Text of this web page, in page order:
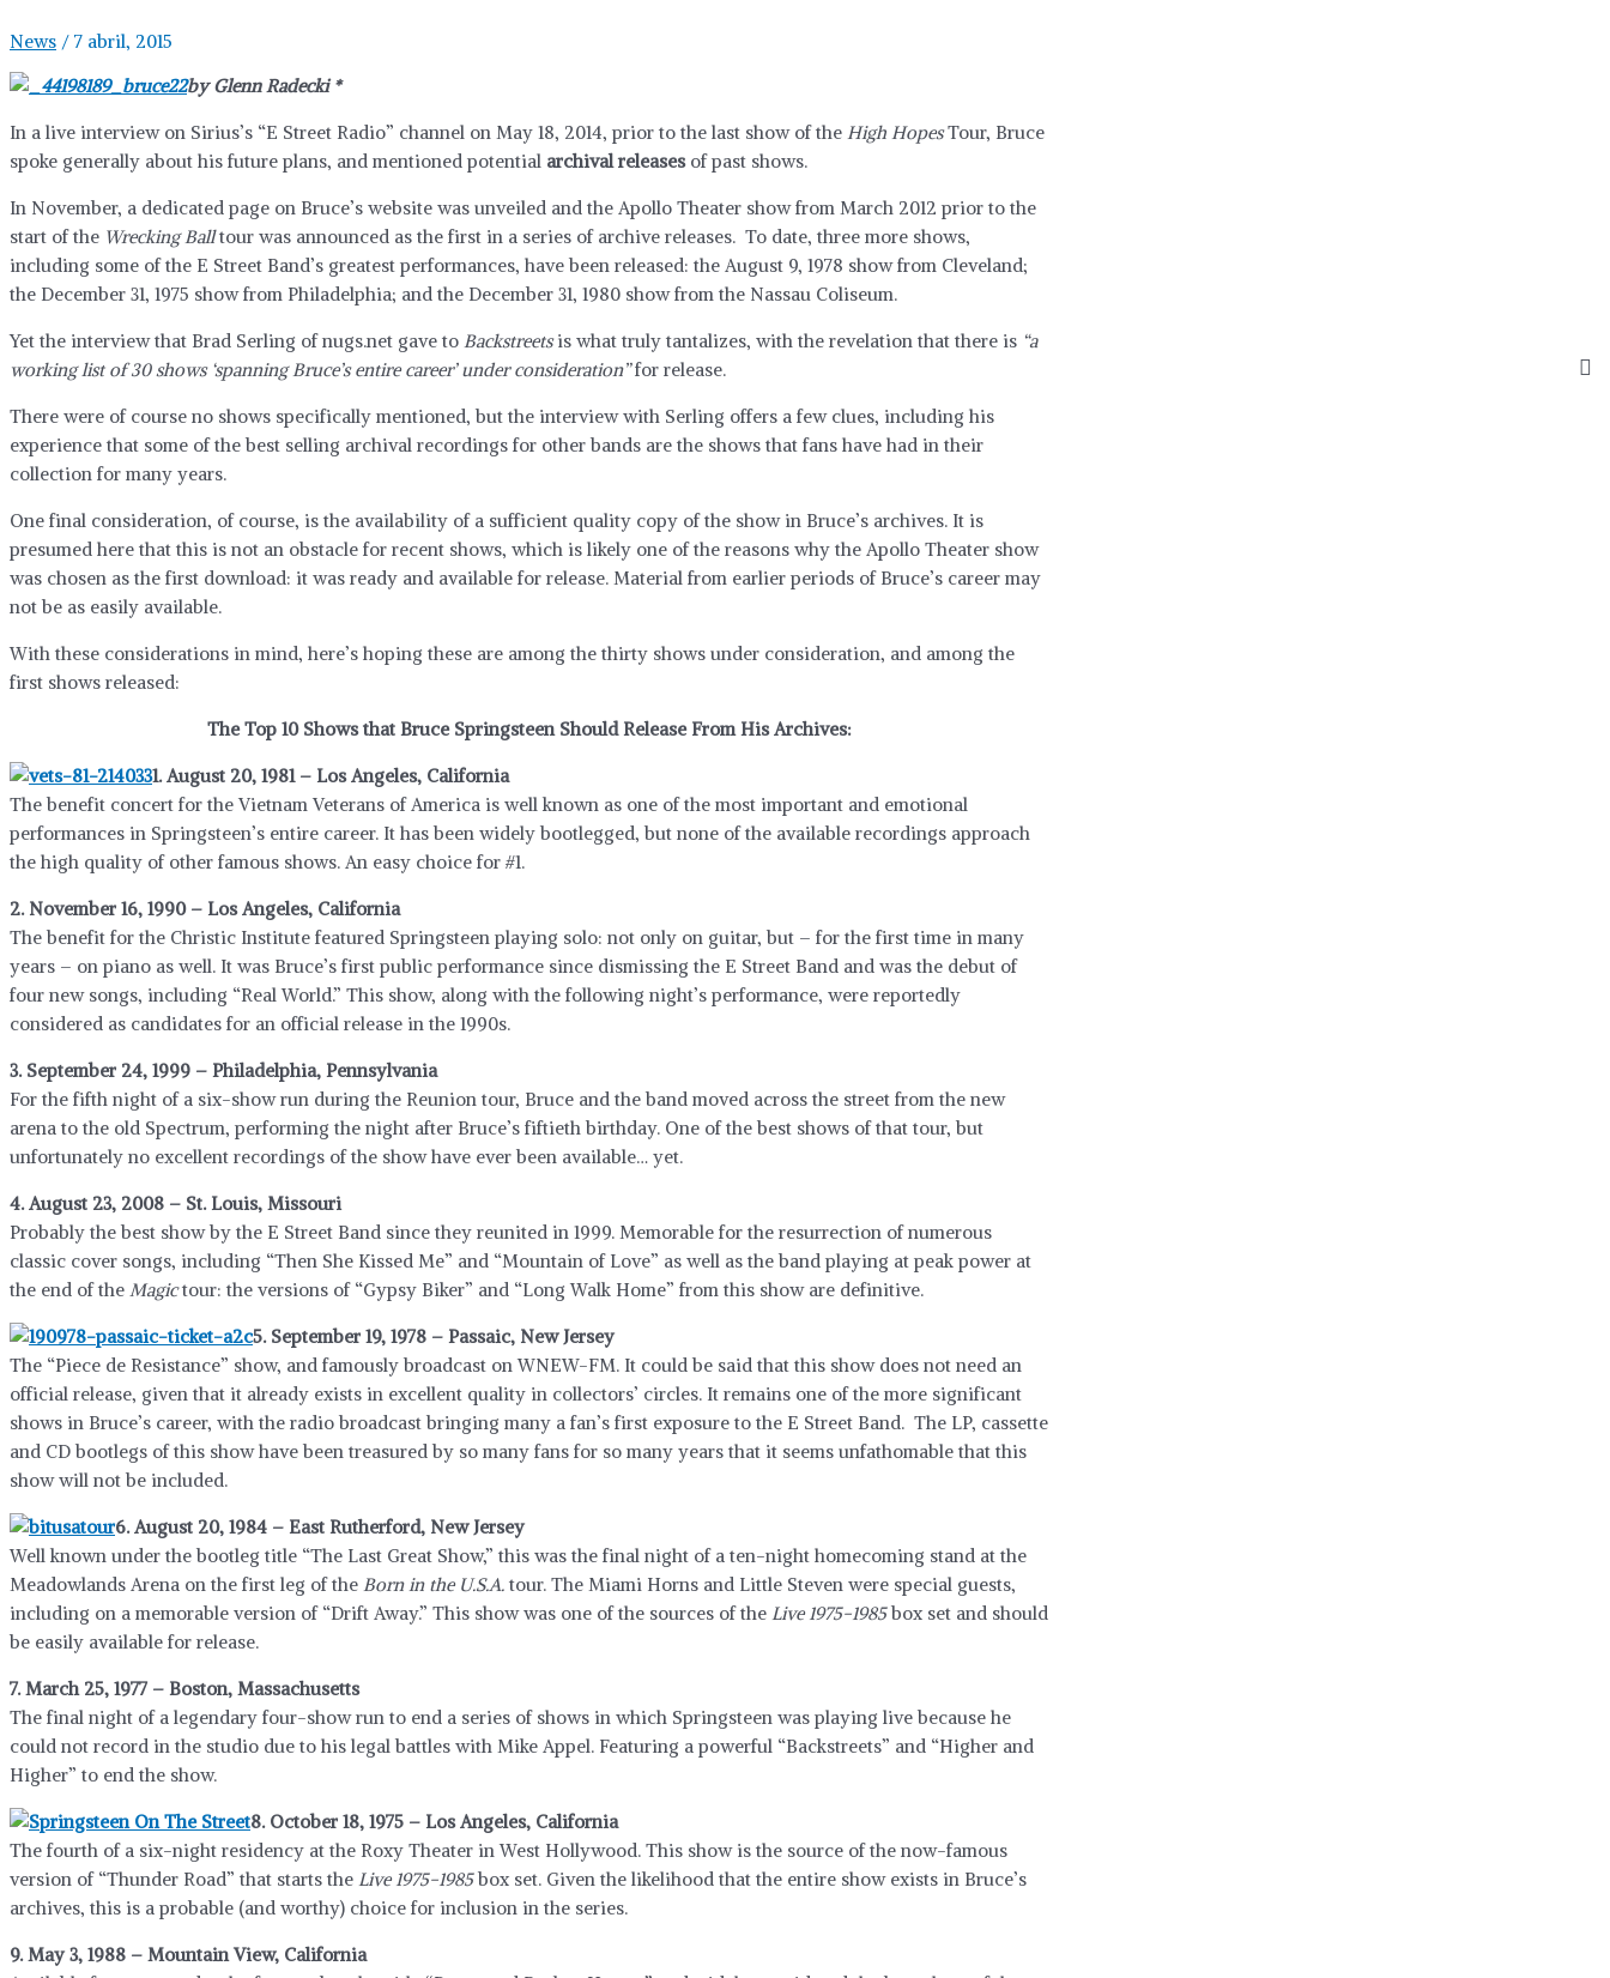
News / 7 abril, 2015
by Glenn Radecki *
In a live interview on Sirius’s “E Street Radio” channel on May 18, 2014, prior to the last show of the High HopesTour, Bruce
spoke generally about his future plans, and mentioned potential archival releasesof past shows.
In November, a dedicated page on Bruce’s website was unveiled and the Apollo Theater show from March 2012 prior to the
start of the Wrecking Balltour was announced as the first in a series of archive releases. To date, three more shows,
including some of the E Street Band’s greatest performances, have been released: the August 9, 1978 show from Cleveland;
the December 31, 1975 show from Philadelphia; and the December 31, 1980 show from the Nassau Coliseum.
Yet the interview that Brad Serling of nugs.net gave to Backstreetsis what truly tantalizes, with the revelation that there is “a
working list of 30 shows ‘spanning Bruce’s entire career’ under consideration”for release.
There were of course no shows specifically mentioned, but the interview with Serling offers a few clues, including his
experience that some of the best selling archival recordings for other bands are the shows that fans have had in their
collection for many years.
One final consideration, of course, is the availability of a sufficient quality copy of the show in Bruce’s archives. It is
presumed here that this is not an obstacle for recent shows, which is likely one of the reasons why the Apollo Theater show
was chosen as the first download: it was ready and available for release. Material from earlier periods of Bruce’s career may
not be as easily available.
With these considerations in mind, here’s hoping these are among the thirty shows under consideration, and among the
first shows released:
The Top 10 Shows that Bruce Springsteen Should Release From His Archives:
1. August 20, 1981 – Los Angeles, California
The benefit concert for the Vietnam Veterans of America is well known as one of the most important and emotional
performances in Springsteen’s entire career. It has been widely bootlegged, but none of the available recordings approach
the high quality of other famous shows. An easy choice for #1.
2. November 16, 1990 – Los Angeles, California
The benefit for the Christic Institute featured Springsteen playing solo: not only on guitar, but – for the first time in many
years – on piano as well. It was Bruce’s first public performance since dismissing the E Street Band and was the debut of
four new songs, including “Real World.” This show, along with the following night’s performance, were reportedly
considered as candidates for an official release in the 1990s.
3. September 24, 1999 – Philadelphia, Pennsylvania
For the fifth night of a six-show run during the Reunion tour, Bruce and the band moved across the street from the new
arena to the old Spectrum, performing the night after Bruce’s fiftieth birthday. One of the best shows of that tour, but
unfortunately no excellent recordings of the show have ever been available… yet.
4. August 23, 2008 – St. Louis, Missouri
Probably the best show by the E Street Band since they reunited in 1999. Memorable for the resurrection of numerous
classic cover songs, including “Then She Kissed Me” and “Mountain of Love” as well as the band playing at peak power at
the end of the Magictour: the versions of “Gypsy Biker” and “Long Walk Home” from this show are definitive.
5. September 19, 1978 – Passaic, New Jersey
The “Piece de Resistance” show, and famously broadcast on WNEW-FM. It could be said that this show does not need an
official release, given that it already exists in excellent quality in collectors’ circles. It remains one of the more significant
shows in Bruce’s career, with the radio broadcast bringing many a fan’s first exposure to the E Street Band. The LP, cassette
and CD bootlegs of this show have been treasured by so many fans for so many years that it seems unfathomable that this
show will not be included.
6. August 20, 1984 – East Rutherford, New Jersey
Well known under the bootleg title “The Last Great Show,” this was the final night of a ten-night homecoming stand at the
Meadowlands Arena on the first leg of the Born in the U.S.A. tour. The Miami Horns and Little Steven were special guests,
including on a memorable version of “Drift Away.” This show was one of the sources of the Live 1975-1985box set and should
be easily available for release.
7. March 25, 1977 – Boston, Massachusetts
The final night of a legendary four-show run to end a series of shows in which Springsteen was playing live because he
could not record in the studio due to his legal battles with Mike Appel. Featuring a powerful “Backstreets” and “Higher and
Higher” to end the show.
8. October 18, 1975 – Los Angeles, California
The fourth of a six-night residency at the Roxy Theater in West Hollywood. This show is the source of the now-famous
version of “Thunder Road” that starts the Live 1975-1985box set. Given the likelihood that the entire show exists in Bruce’s
archives, this is a probable (and worthy) choice for inclusion in the series.
9. May 3, 1988 – Mountain View, California